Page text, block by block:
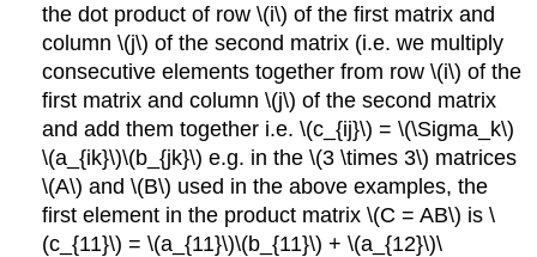
the dot product of row \(i\) of the first matrix and
column \(j\) of the second matrix (i.e. we multiply
consecutive elements together from row \(i\) of the
first matrix and column \(j\) of the second matrix
and add them together i.e. \(c_{ij}\) = \(\Sigma_k\)
\(a_{ik}\)\(b_{jk}\) e.g. in the \(3 \times 3\) matrices
\(A\) and \(B\) used in the above examples, the
first element in the product matrix \(C = AB\) is \
(c_{11}\) = \(a_{11}\)\(b_{11}\) + \(a_{12}\)\